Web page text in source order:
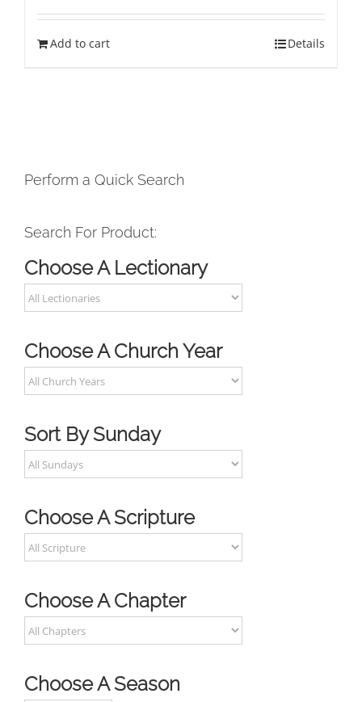
Add to cart Details
Perform a Quick Search
Search For Product:
Choose A Lectionary
Choose A Church Year
Sort By Sunday
Choose A Scripture
Choose A Chapter
Choose A Season